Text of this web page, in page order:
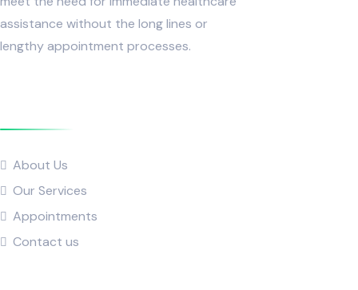
assistance without the long lines or
lengthy appointment processes.
About Us
Our Services
Appointments
Contact us